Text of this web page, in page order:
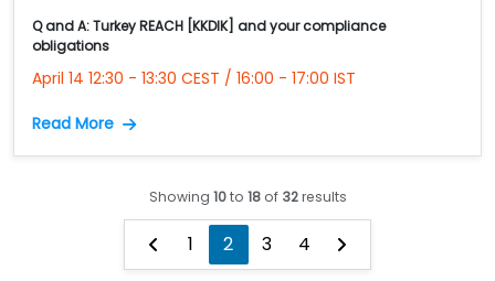
Q and A: Turkey REACH [KKDIK] and your compliance
obligations
April 14 12:30 - 13:30 CEST / 16:00 - 17:00 IST
Read More
Showing 10to 18of 32results
1 2 3 4